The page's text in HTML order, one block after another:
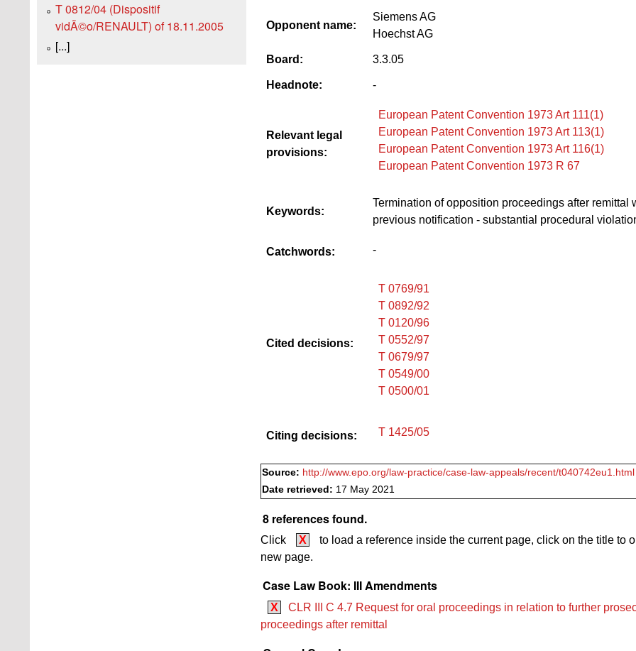
Opponent name:
Siemens AG
Hoechst AG
Board: 3.3.05
Headnote: -
Relevant legal
provisions:
European Patent Convention 1973 Art 111(1)
European Patent Convention 1973 Art 113(1)
European Patent Convention 1973 Art 116(1)
European Patent Convention 1973 R 67
Keywords:
Termination of opposition proceedings after remittal
previous notification - substantial procedural
Catchwords: -
Cited decisions:
T 0769/91
T 0892/92
T 0120/96
T 0552/97
T 0679/97
T 0549/00
T 0500/01
Citing decisions: T 1425/05
Source: http://www.epo.org/law-practice/case-law-appeals/recent/t040742eu1.html
Date retrieved: 17 May 2021
8 references found.
Click X
to load a reference inside the current page, click on the title to
new page.
Case Law Book: III Amendments
X
CLR III C 4.7 Request for oral proceedings in relation to further
proceedings after remittal
T 0812/04 (Dispositif
vidÃ©o/RENAULT) of 18.11.2005
[...]